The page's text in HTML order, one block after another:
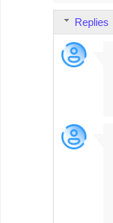
Replies